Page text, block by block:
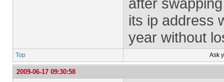
its ip address
year without
Top Ask
2009-06-17 09:30:58